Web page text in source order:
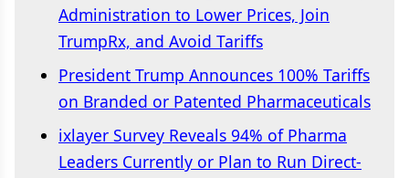
Administration to Lower Prices, Join
TrumpRx, and Avoid Tariffs
President Trump Announces 100% Tariffs
on Branded or Patented Pharmaceuticals
ixlayer Survey Reveals 94% of Pharma
Leaders Currently or Plan to Run Direct-